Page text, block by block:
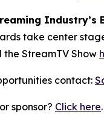
Industry’s
take center
StreamTV Show
contact:
sponsor? Click here.